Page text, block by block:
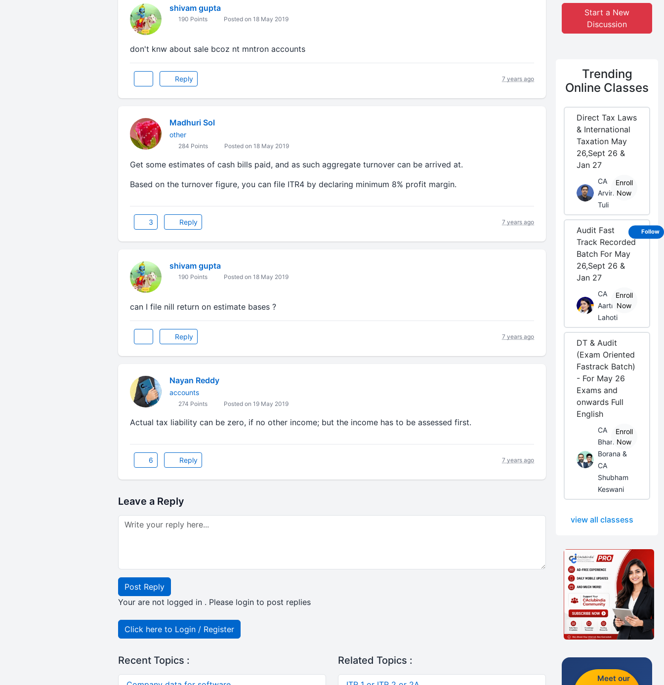
shivam gupta
190 Points Posted on 18 May 2019
don't knw about sale bcoz nt mntron accounts
Reply 7 years ago
Madhuri Sol
other
284 Points Posted on 18 May 2019
Get some estimates of cash bills paid, and as such aggregate turnover can be arrived at.
Based on the turnover figure, you can file ITR4 by declaring minimum 8% profit margin.
3 Reply 7 years ago
shivam gupta
190 Points Posted on 18 May 2019
can I file nill return on estimate bases ?
Reply 7 years ago
Nayan Reddy
accounts
274 Points Posted on 19 May 2019
Actual tax liability can be zero, if no other income; but the income has to be assessed first.
6 Reply 7 years ago
Leave a Reply
Post Reply
Your are not logged in . Please login to post replies
Click here to Login / Register
Recent Topics : Related Topics :
Start a New
Discussion
Trending
Online Classes
Direct Tax Laws
& International
Taxation May
26,Sept 26 &
Jan 27
CA
Arvind
Tuli
Enroll
Now
Audit Fast
Track Recorded
Batch For May
26,Sept 26 &
Jan 27
CA
Aarti
Lahoti
Enroll
Now
DT & Audit
(Exam Oriented
Fastrack Batch)
- For May 26
Exams and
onwards Full
English
CA
Bhanwar
Borana &
CA
Shubham
Keswani
Enroll
Now
view all classess
Meet our
Follow